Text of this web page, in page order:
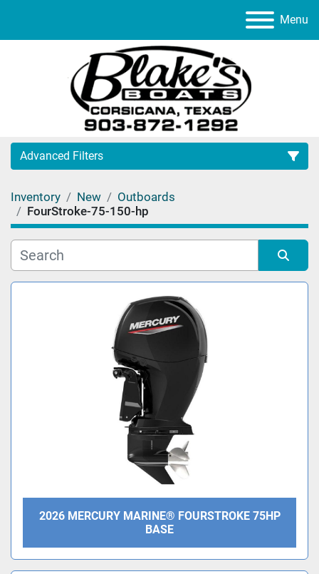
Menu
Advanced Filters
Category
Manufacturer
Inventory New
Outboards
FourStroke-75-150-hp
Sort by
2026 MERCURY MARINE® FOURSTROKE 75HP
BASE